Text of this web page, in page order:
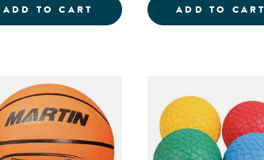
BALL - SET OF 6
ADD TO CART JUNIOR FOOTBALLADD TO CART